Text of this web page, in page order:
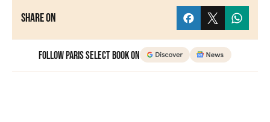
Share on
Follow Paris Select Book on